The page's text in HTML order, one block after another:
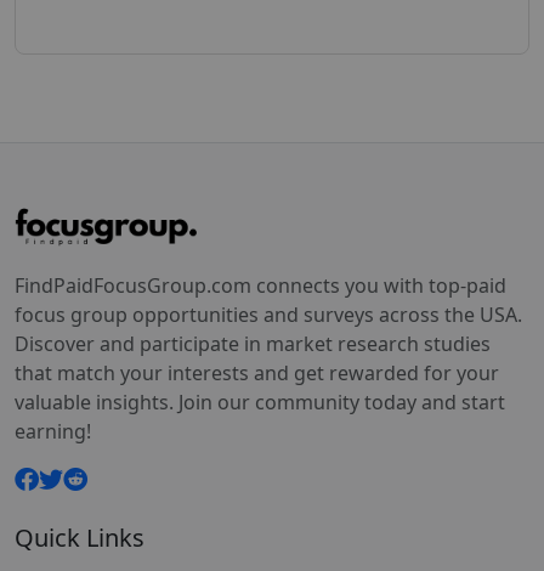
FindPaidFocusGroup.com connects you with top-paid
focus group opportunities and surveys across the USA.
Discover and participate in market research studies
that match your interests and get rewarded for your
valuable insights. Join our community today and start
earning!
Quick Links